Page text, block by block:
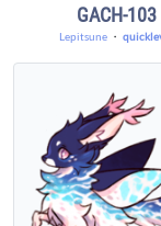
GACH-103
Lepitsune・